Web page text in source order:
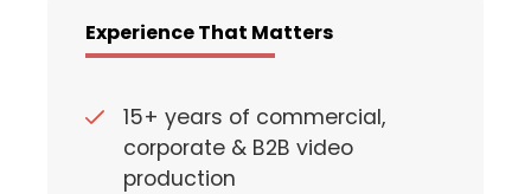
Experience That Matters
15+ years of commercial,
corporate & B2B video
production